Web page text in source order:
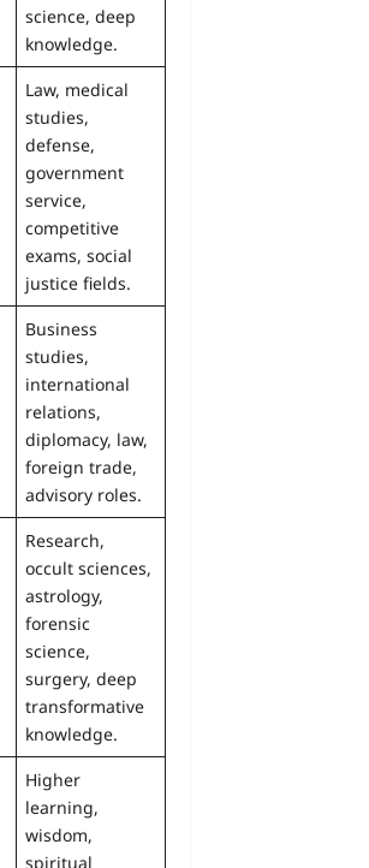
science, deep
knowledge.
Law, medical
studies,
defense,
government
service,
competitive
exams, social
justice fields.
Business
studies,
international
relations,
diplomacy, law,
foreign trade,
advisory roles.
Research,
occult sciences,
astrology,
forensic
science,
surgery, deep
transformative
knowledge.
Higher
learning,
wisdom,
spiritual